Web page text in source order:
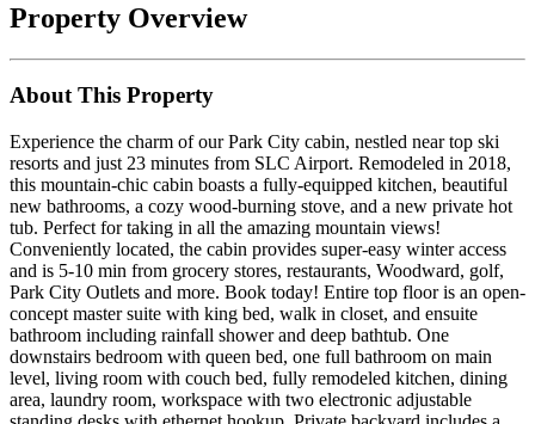
Property Overview
About This Property
Experience the charm of our Park City cabin, nestled near top ski
resorts and just 23 minutes from SLC Airport. Remodeled in 2018,
this mountain-chic cabin boasts a fully-equipped kitchen, beautiful
new bathrooms, a cozy wood-burning stove, and a new private hot
tub. Perfect for taking in all the amazing mountain views!
Conveniently located, the cabin provides super-easy winter access
and is 5-10 min from grocery stores, restaurants, Woodward, golf,
Park City Outlets and more. Book today! Entire top floor is an open-
concept master suite with king bed, walk in closet, and ensuite
bathroom including rainfall shower and deep bathtub. One
downstairs bedroom with queen bed, one full bathroom on main
level, living room with couch bed, fully remodeled kitchen, dining
area, laundry room, workspace with two electronic adjustable